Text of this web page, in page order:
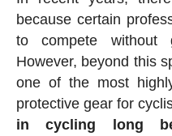
because certain
to compete without
However, beyond this
one of the most
protective gear for
in cycling long